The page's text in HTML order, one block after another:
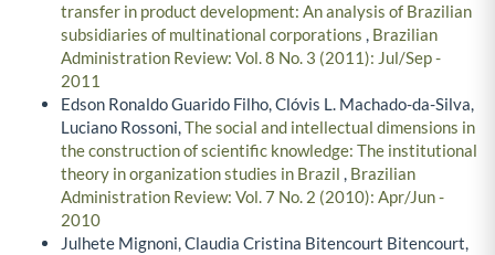
transfer in product development: An analysis of Brazilian
subsidiaries of multinational corporations , Brazilian
Administration Review: Vol. 8 No. 3 (2011): Jul/Sep -
2011
Edson Ronaldo Guarido Filho, Clóvis L. Machado-da-Silva,
Luciano Rossoni,The social and intellectual dimensions in
the construction of scientific knowledge: The institutional
theory in organization studies in Brazil , Brazilian
Administration Review: Vol. 7 No. 2 (2010): Apr/Jun -
2010
Julhete Mignoni, Claudia Cristina Bitencourt Bitencourt,